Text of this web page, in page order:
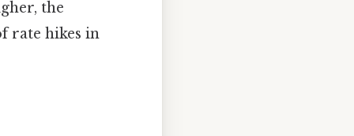
the
rate hikes in